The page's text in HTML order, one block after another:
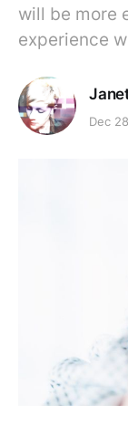
will be more
experience
Dec